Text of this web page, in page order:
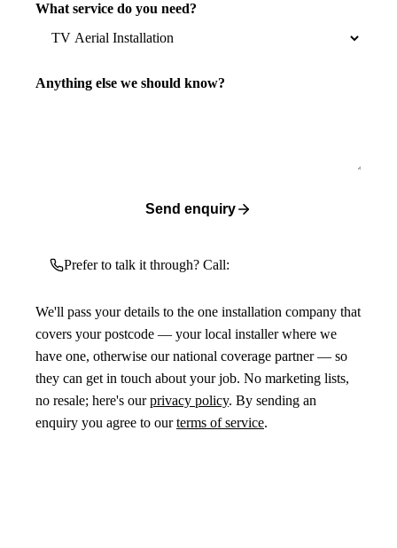
What service do you need?
Anything else we should know?
Send enquiry
Prefer to talk it through? Call:
We'll pass your details to the one installation company that
covers your postcode — your local installer where we
have one, otherwise our national coverage partner — so
they can get in touch about your job. No marketing lists,
no resale; here's ourprivacy policy. By sending an
enquiry you agree to ourterms of service.